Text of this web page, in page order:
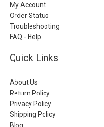
My Account
Order Status
Troubleshooting
FAQ - Help
Quick Links
About Us
Return Policy
Privacy Policy
Shipping Policy
Blog